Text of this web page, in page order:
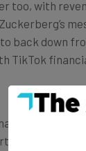
to back down
TikTok
for most of
of 2019.